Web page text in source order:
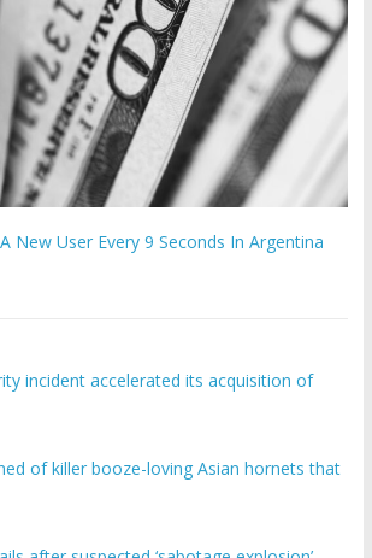
New User Every 9 Seconds In Argentina
incident accelerated its acquisition of
of killer booze-loving Asian hornets that